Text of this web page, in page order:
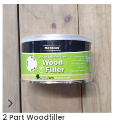
2 Part Woodfiller